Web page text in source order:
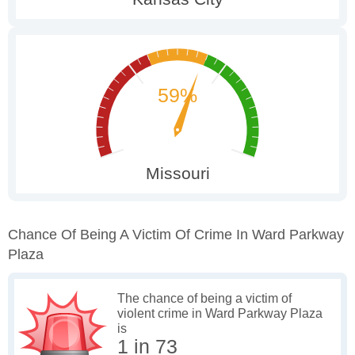
Chance Of Being A Victim Of Crime In Ward Parkway
Plaza
The chance of being a victim of
violent crime in Ward Parkway Plaza
is
1 in 73